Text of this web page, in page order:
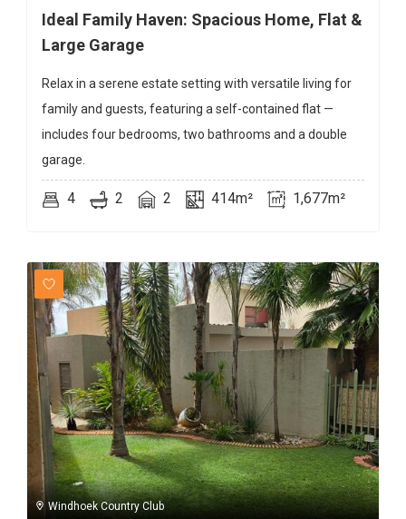
Ideal Family Haven: Spacious Home, Flat &
Large Garage
Relax in a serene estate setting with versatile living for
family and guests, featuring a self-contained flat —
includes four bedrooms, two bathrooms and a double
garage.
4 2 2 414m² 1,677m²
Windhoek Country Club